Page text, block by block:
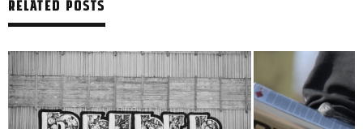
RELATED POSTS